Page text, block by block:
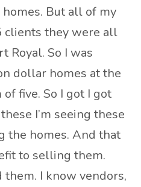
But all of my
clients they were all
Royal. So I was
dollar homes at the
five. So I got I got
I’m seeing these
the homes. And that
to selling them.
them. I know vendors,